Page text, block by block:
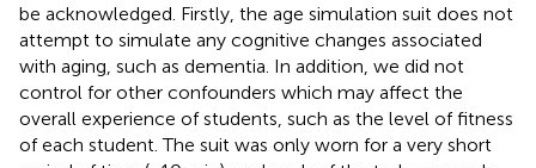
be acknowledged. Firstly, the age simulation suit does not
attempt to simulate any cognitive changes associated
with aging, such as dementia. In addition, we did not
control for other confounders which may affect the
overall experience of students, such as the level of fitness
of each student. The suit was only worn for a very short